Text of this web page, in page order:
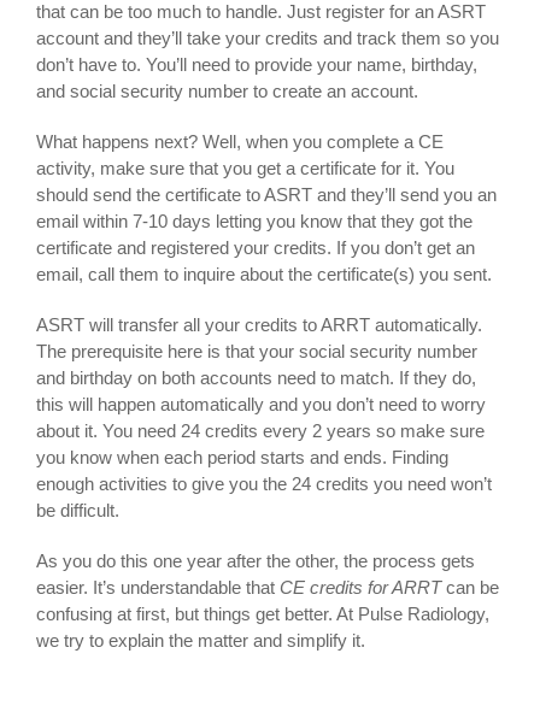
that can be too much to handle. Just register for an ASRT
account and they’ll take your credits and track them so you
don’t have to. You’ll need to provide your name, birthday,
and social security number to create an account.
What happens next? Well, when you complete a CE
activity, make sure that you get a certificate for it. You
should send the certificate to ASRT and they’ll send you an
email within 7-10 days letting you know that they got the
certificate and registered your credits. If you don’t get an
email, call them to inquire about the certificate(s) you sent.
ASRT will transfer all your credits to ARRT automatically.
The prerequisite here is that your social security number
and birthday on both accounts need to match. If they do,
this will happen automatically and you don’t need to worry
about it. You need 24 credits every 2 years so make sure
you know when each period starts and ends. Finding
enough activities to give you the 24 credits you need won’t
be difficult.
As you do this one year after the other, the process gets
easier. It’s understandable that CE credits for ARRTcan be
confusing at first, but things get better. At Pulse Radiology,
we try to explain the matter and simplify it.